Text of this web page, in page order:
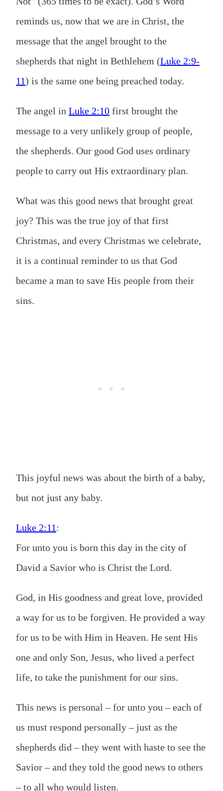
reminds us, now that we are in Christ, the
message that the angel brought to the
shepherds that night in Bethlehem (Luke 2:9-
11) is the same one being preached today.
The angel in Luke 2:10 first brought the
message to a very unlikely group of people,
the shepherds. Our good God uses ordinary
people to carry out His extraordinary plan.
What was this good news that brought great
joy? This was the true joy of that first
Christmas, and every Christmas we celebrate,
it is a continual reminder to us that God
became a man to save His people from their
sins.
This joyful news was about the birth of a baby,
but not just any baby.
Luke 2:11:
For unto you is born this day in the city of
David a Savior who is Christ the Lord.
God, in His goodness and great love, provided
a way for us to be forgiven. He provided a way
for us to be with Him in Heaven. He sent His
one and only Son, Jesus, who lived a perfect
life, to take the punishment for our sins.
This news is personal – for unto you – each of
us must respond personally – just as the
shepherds did – they went with haste to see the
Savior – and they told the good news to others
– to all who would listen.